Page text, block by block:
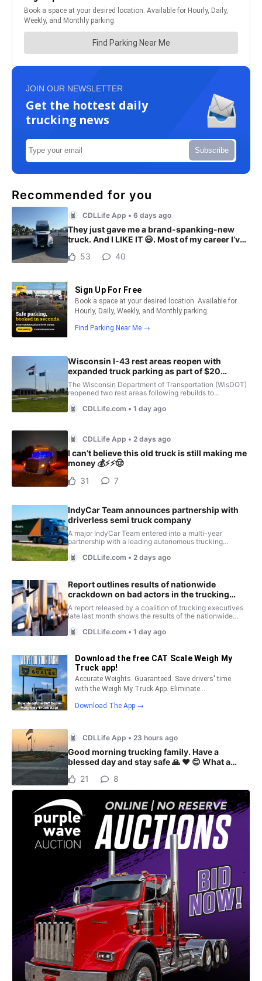
JOIN OUR NEWSLETTER
Get the hottest daily
trucking news